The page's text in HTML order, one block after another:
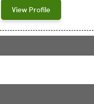
View Profile